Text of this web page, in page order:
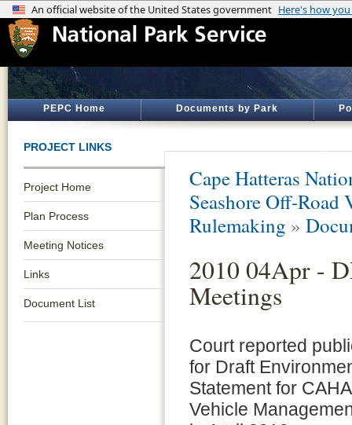
PEPC Home Documents by Park
PROJECT LINKS
Project Home
Plan Process
Meeting Notices
Links
Document List
Cape Hatteras
Seashore Off-Road
Rulemaking »
2010 04Apr -
Meetings
Court reported
for Draft
Statement for
Vehicle